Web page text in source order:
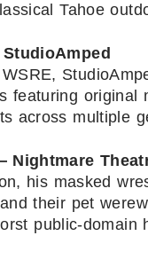
Tahoe
featuring original
across multiple
Nightmare
his masked
their pet
public-domain